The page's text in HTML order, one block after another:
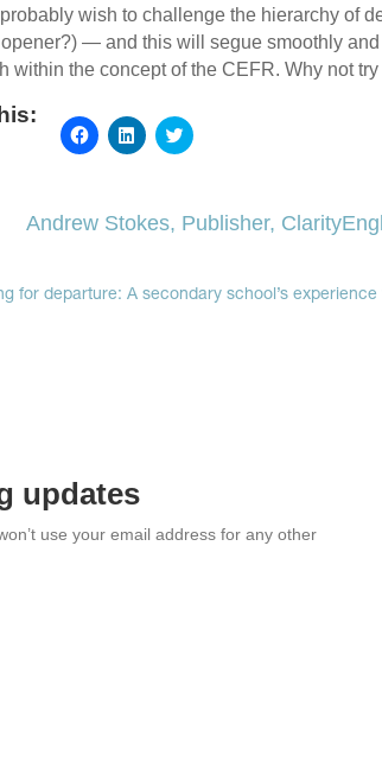
wish to challenge the hierarchy of
— and this will segue smoothly
within the concept of the CEFR. Why not
Click
to
in
Click
to
in
Click
to
in
Andrew Stokes, Publisher,
for departure: A secondary school’s
updates
use your email address for any other